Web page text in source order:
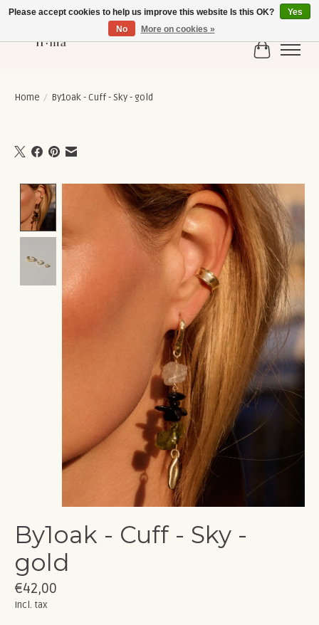
Cart
Home / By1oak - Cuff - Sky - gold
Product image slideshow Items
By1oak - Cuff - Sky -
gold
€42,00
Incl. tax
Please accept cookies to help us improve this website Is this OK?
Yes
No
More on cookies »